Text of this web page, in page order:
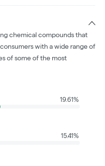
chemical compounds that
with a wide range of
of some of the most
19.61%
15.41%